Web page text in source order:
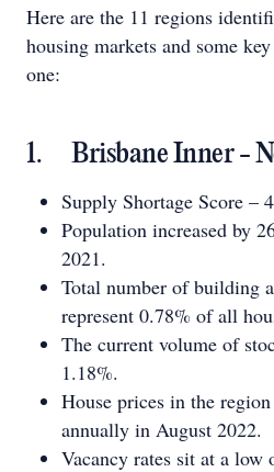
Here are the 11 regions
housing markets and some
one:
1. Brisbane Inner -
Supply Shortage Score –
Population increased by
2021.
Total number of building
represent 0.78% of all
The current volume of
1.18%.
House prices in the
annually in August 2022.
Vacancy rates sit at a low